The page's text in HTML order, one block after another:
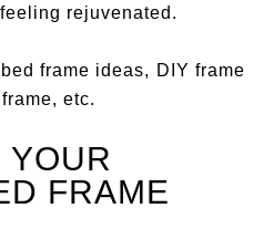
rejuvenated.
frame ideas, DIY frame
etc.
YOUR
FRAME